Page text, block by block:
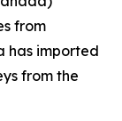
from
has imported
from the